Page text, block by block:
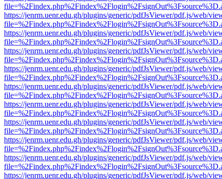
https://jenrm.uenr.edu.gh/plugins/generic/pdfJsViewer/pdf.js/web/
https://jenrm.uenr.edu.gh/plugins/generic/pdfJsViewer/pdf.js/web/
https://jenrm.uenr.edu.gh/plugins/generic/pdfJsViewer/pdf.js/web/
https://jenrm.uenr.edu.gh/plugins/generic/pdfJsViewer/pdf.js/web/
https://jenrm.uenr.edu.gh/plugins/generic/pdfJsViewer/pdf.js/web/
https://jenrm.uenr.edu.gh/plugins/generic/pdfJsViewer/pdf.js/web/
https://jenrm.uenr.edu.gh/plugins/generic/pdfJsViewer/pdf.js/web/
https://jenrm.uenr.edu.gh/plugins/generic/pdfJsViewer/pdf.js/web/
https://jenrm.uenr.edu.gh/plugins/generic/pdfJsViewer/pdf.js/web/
https://jenrm.uenr.edu.gh/plugins/generic/pdfJsViewer/pdf.js/web/